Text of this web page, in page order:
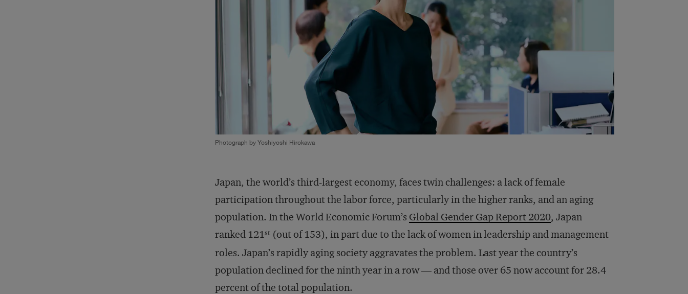
Photograph by Yoshiyoshi Hirokawa
Japan, the world’s third-largest economy, faces twin challenges: a lack of female
participation throughout the labor force, particularly in the higher ranks, and an aging
population. In the World Economic Forum’s Global Gender Gap Report 2020, Japan
ranked 121st (out of 153), in part due to the lack of women in leadership and management
roles. Japan’s rapidly aging society aggravates the problem. Last year the country’s
population declined for the ninth year in a row — and those over 65 now account for 28.4
percent of the total population.